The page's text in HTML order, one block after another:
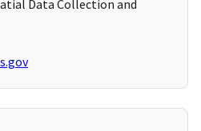
Data Collection and